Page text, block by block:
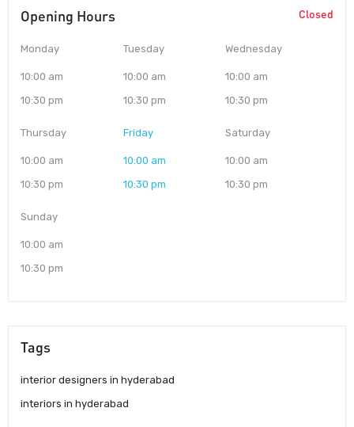
Opening Hours Closed
Monday
10:00 am
10:30 pm
Tuesday
10:00 am
10:30 pm
Wednesday
10:00 am
10:30 pm
Thursday
10:00 am
10:30 pm
Friday
10:00 am
10:30 pm
Saturday
10:00 am
10:30 pm
Sunday
10:00 am
10:30 pm
Tags
interior designers in hyderabad
interiors in hyderabad